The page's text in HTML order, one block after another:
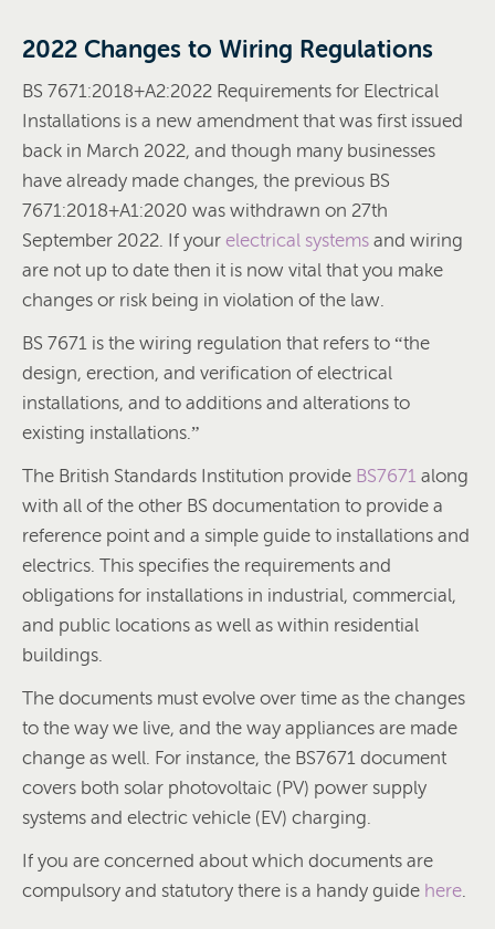
2022 Changes to Wiring Regulations
BS 7671:2018+A2:2022 Requirements for Electrical
Installations is a new amendment that was first issued
back in March 2022, and though many businesses
have already made changes, the previous BS
7671:2018+A1:2020 was withdrawn on 27th
September 2022. If your electrical systems and wiring
are not up to date then it is now vital that you make
changes or risk being in violation of the law.
BS 7671 is the wiring regulation that refers to “the
design, erection, and verification of electrical
installations, and to additions and alterations to
existing installations.”
The British Standards Institution provide BS7671 along
with all of the other BS documentation to provide a
reference point and a simple guide to installations and
electrics. This specifies the requirements and
obligations for installations in industrial, commercial,
and public locations as well as within residential
buildings.
The documents must evolve over time as the changes
to the way we live, and the way appliances are made
change as well. For instance, the BS7671 document
covers both solar photovoltaic (PV) power supply
systems and electric vehicle (EV) charging.
If you are concerned about which documents are
compulsory and statutory there is a handy guide here